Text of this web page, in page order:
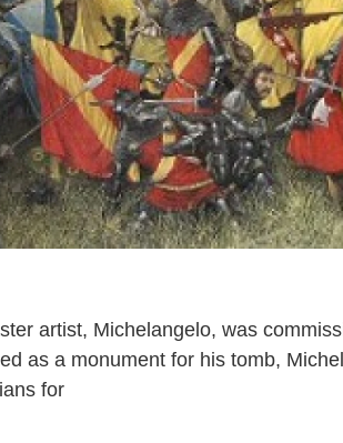
artist, Michelangelo, was
as a monument for his tomb,
for